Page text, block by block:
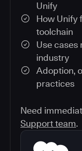
Unify
How Unify
toolchain
Use cases
industry
Adoption,
practices
Need
Support team.